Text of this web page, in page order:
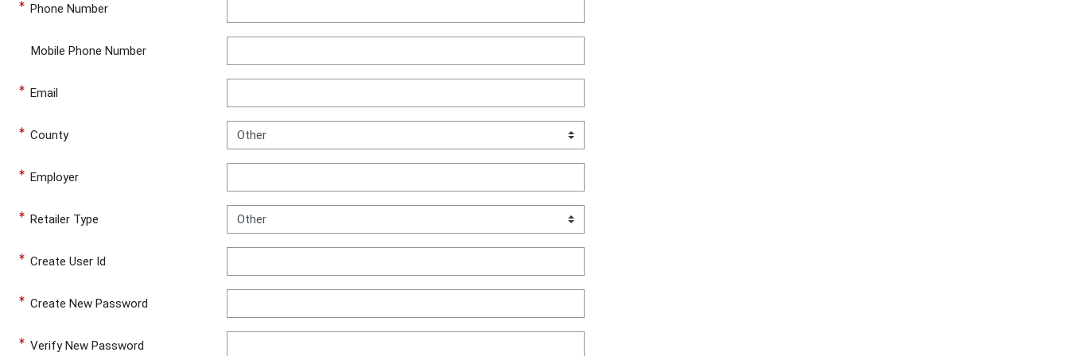
Phone Number
Mobile Phone Number
Email
County
Employer
Retailer Type
Create User Id
Create New Password
Verify New Password